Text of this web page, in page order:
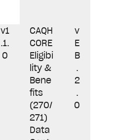
v1
.1.
0
CAQH
CORE
Eligibi
lity &
Bene
fits
(270/
271)
Data
v
E
B
.
2
.
0